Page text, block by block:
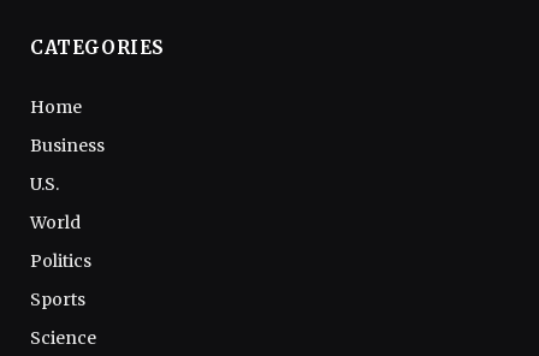
CATEGORIES
Home
Business
U.S.
World
Politics
Sports
Science